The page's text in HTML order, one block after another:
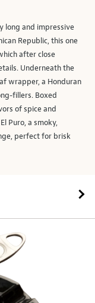
long and impressive
Republic, this one
after close
Underneath the
wrapper, a Honduran
fillers. Boxed
of spice and
Puro, a smoky,
perfect for brisk